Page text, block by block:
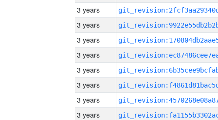
3 years
3 years
3 years
3 years
3 years
3 years
3 years
3 years